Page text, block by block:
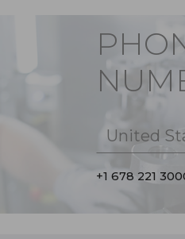
United
+1 678 221